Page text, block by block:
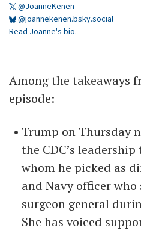
@JoanneKenen
@joannekenen.bsky.social
Read Joanne's bio.
Among the takeaways
episode:
Trump on Thursday
the CDC’s
whom he picked as
and Navy officer who
surgeon general
She has voiced